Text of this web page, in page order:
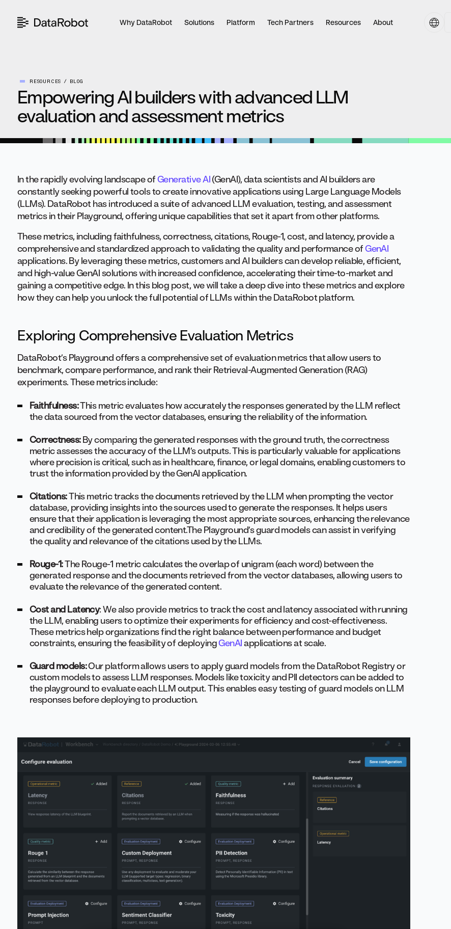
content
Why DataRobot Solutions Platform Tech Partners Resources About
RESOURCES BLOG
Empowering AI builders with advanced LLM
evaluation and assessment metrics
In the rapidly evolving landscape ofGenerative AI(GenAI), data scientists and AI builders are
constantly seeking powerful tools to create innovative applications using Large Language Models
(LLMs). DataRobot has introduced a suite of advanced LLM evaluation, testing, and assessment
metrics in their Playground, offering unique capabilities that set it apart from other platforms.
These metrics, including faithfulness, correctness, citations, Rouge-1, cost, and latency, provide a
comprehensive and standardized approach to validating the quality and performance ofGenAI
applications. By leveraging these metrics, customers and AI builders can develop reliable, efficient,
and high-value GenAI solutions with increased confidence, accelerating their time-to-market and
gaining a competitive edge. In this blog post, we will take a deep dive into these metrics and explore
how they can help you unlock the full potential of LLMs within the DataRobot platform.
Exploring Comprehensive Evaluation Metrics
DataRobot’s Playground offers a comprehensive set of evaluation metrics that allow users to
benchmark, compare performance, and rank their Retrieval-Augmented Generation (RAG)
experiments. These metrics include:
Faithfulness:This metric evaluates how accurately the responses generated by the LLM reflect
the data sourced from the vector databases, ensuring the reliability of the information.
Correctness:By comparing the generated responses with the ground truth, the correctness
metric assesses the accuracy of the LLM’s outputs. This is particularly valuable for applications
where precision is critical, such as in healthcare, finance, or legal domains, enabling customers to
trust the information provided by the GenAI application.
Citations:This metric tracks the documents retrieved by the LLM when prompting the vector
database, providing insights into the sources used to generate the responses. It helps users
ensure that their application is leveraging the most appropriate sources, enhancing the relevance
and credibility of the generated content.The Playground’s guard models can assist in verifying
the quality and relevance of the citations used by the LLMs.
Rouge-1:The Rouge-1 metric calculates the overlap of unigram (each word) between the
generated response and the documents retrieved from the vector databases, allowing users to
evaluate the relevance of the generated content.
Cost and Latency: We also provide metrics to track the cost and latency associated with running
the LLM, enabling users to optimize their experiments for efficiency and cost-effectiveness.
These metrics help organizations find the right balance between performance and budget
constraints, ensuring the feasibility of deployingGenAIapplications at scale.
Guard models:Our platform allows users to apply guard models from the DataRobot Registry or
custom models to assess LLM responses. Models like toxicity and PII detectors can be added to
the playground to evaluate each LLM output. This enables easy testing of guard models on LLM
responses before deploying to production.